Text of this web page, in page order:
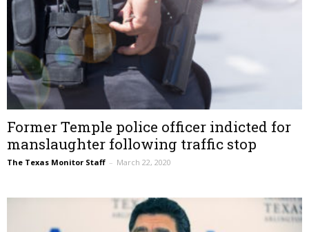
Former Temple police officer indicted for
manslaughter following traffic stop
The Texas Monitor Staff – March 22, 2020